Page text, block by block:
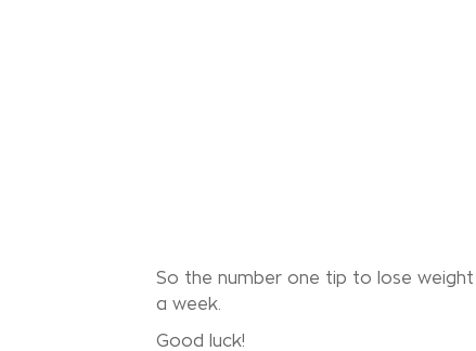
So the number one tip to lose
a week.
Good luck!